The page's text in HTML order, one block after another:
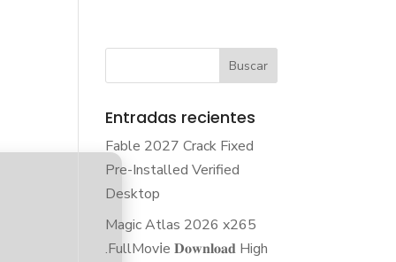
Entradas recientes
Fable 2027 Crack Fixed
Pre-Installed Verified
Desktop
Magic Atlas 2026 x265
.FullMov𝗂e 𝐃𝐨𝐰𝐧𝐥𝐨𝐚𝐝 High